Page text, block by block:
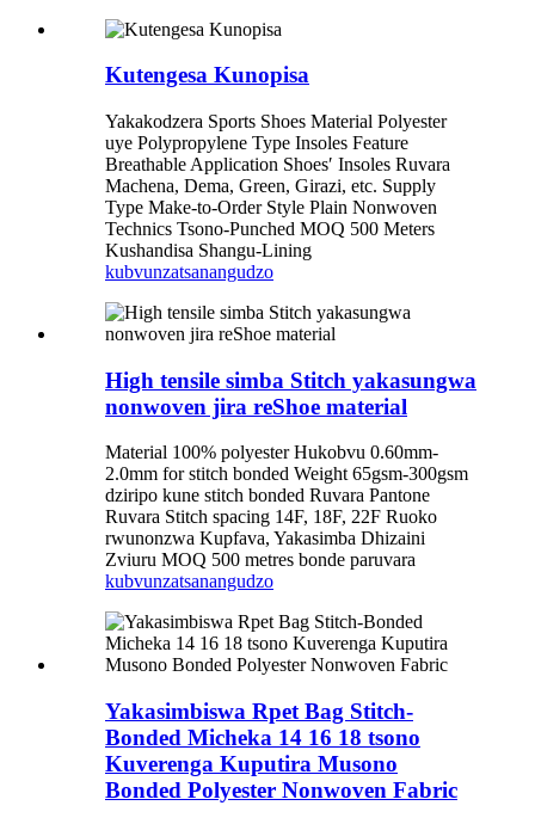
Kutengesa Kunopisa
Yakakodzera Sports Shoes Material Polyester
uye Polypropylene Type Insoles Feature
Breathable Application Shoes′ Insoles Ruvara
Machena, Dema, Green, Girazi, etc. Supply
Type Make-to-Order Style Plain Nonwoven
Technics Tsono-Punched MOQ 500 Meters
Kushandisa Shangu-Lining
kubvunzatsanangudzo
High tensile simba Stitch yakasungwa
nonwoven jira reShoe material
Material 100% polyester Hukobvu 0.60mm-
2.0mm for stitch bonded Weight 65gsm-300gsm
dziripo kune stitch bonded Ruvara Pantone
Ruvara Stitch spacing 14F, 18F, 22F Ruoko
rwunonzwa Kupfava, Yakasimba Dhizaini
Zviuru MOQ 500 metres bonde paruvara
kubvunzatsanangudzo
Yakasimbiswa Rpet Bag Stitch-
Bonded Micheka 14 16 18 tsono
Kuverenga Kuputira Musono
Bonded Polyester Nonwoven Fabric